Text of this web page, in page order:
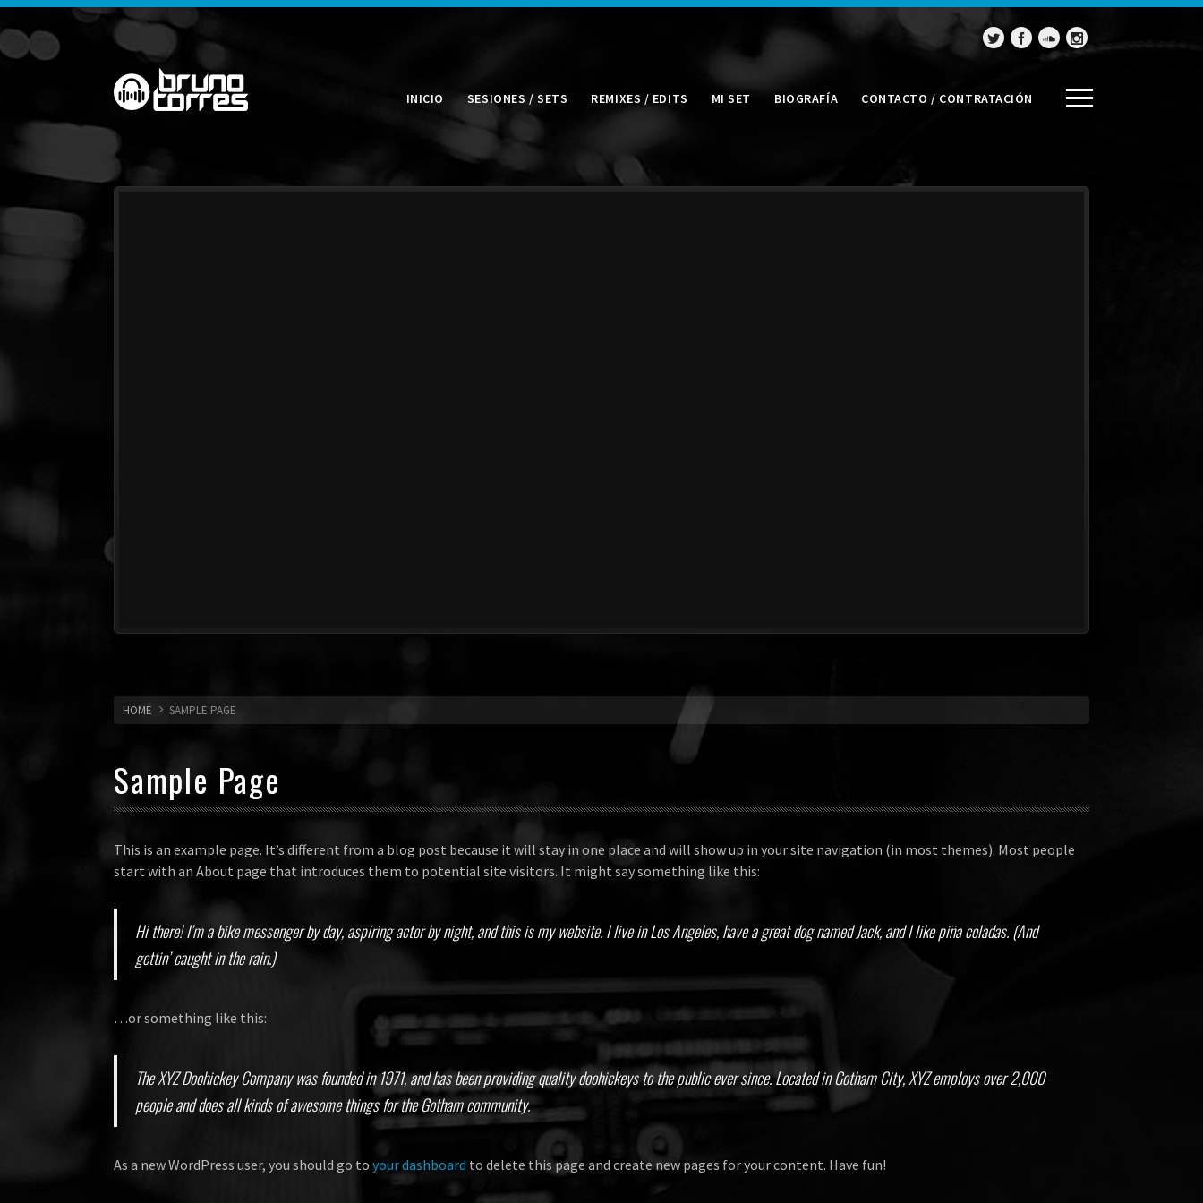
INICIO SESIONES / SETS REMIXES / EDITS MI SET BIOGRAFÍA CONTACTO / CONTRATACIÓN
HOME SAMPLE PAGE
Sample Page
This is an example page. It’s different from a blog post because it will stay in one place and will show up in your site navigation (in most themes). Most people
start with an About page that introduces them to potential site visitors. It might say something like this:
Hi there! I’m a bike messenger by day, aspiring actor by night, and this is my website. I live in Los Angeles, have a great dog named Jack, and I like piña coladas. (And
gettin’ caught in the rain.)
…or something like this:
The XYZ Doohickey Company was founded in 1971, and has been providing quality doohickeys to the public ever since. Located in Gotham City, XYZ employs over 2,000
people and does all kinds of awesome things for the Gotham community.
As a new WordPress user, you should go to your dashboard to delete this page and create new pages for your content. Have fun!